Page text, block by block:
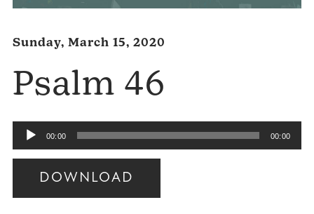
Sunday, March 15, 2020
Psalm 46
Audio
Player
00:00 00:00
DOWNLOAD
Audio